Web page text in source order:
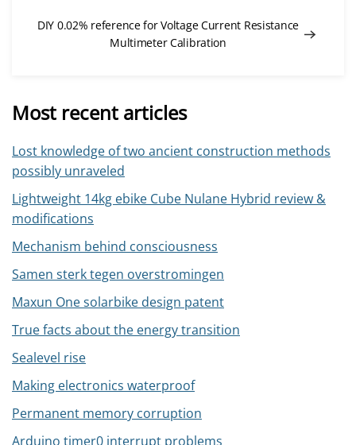
DIY 0.02% reference for Voltage Current Resistance
Multimeter Calibration
Most recent articles
Lost knowledge of two ancient construction methods
possibly unraveled
Lightweight 14kg ebike Cube Nulane Hybrid review &
modifications
Mechanism behind consciousness
Samen sterk tegen overstromingen
Maxun One solarbike design patent
True facts about the energy transition
Sealevel rise
Making electronics waterproof
Permanent memory corruption
Arduino timer0 interrupt problems